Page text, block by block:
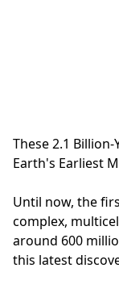
These 2.1
Earth's Earliest
Until now, the
complex,
around 600
this latest